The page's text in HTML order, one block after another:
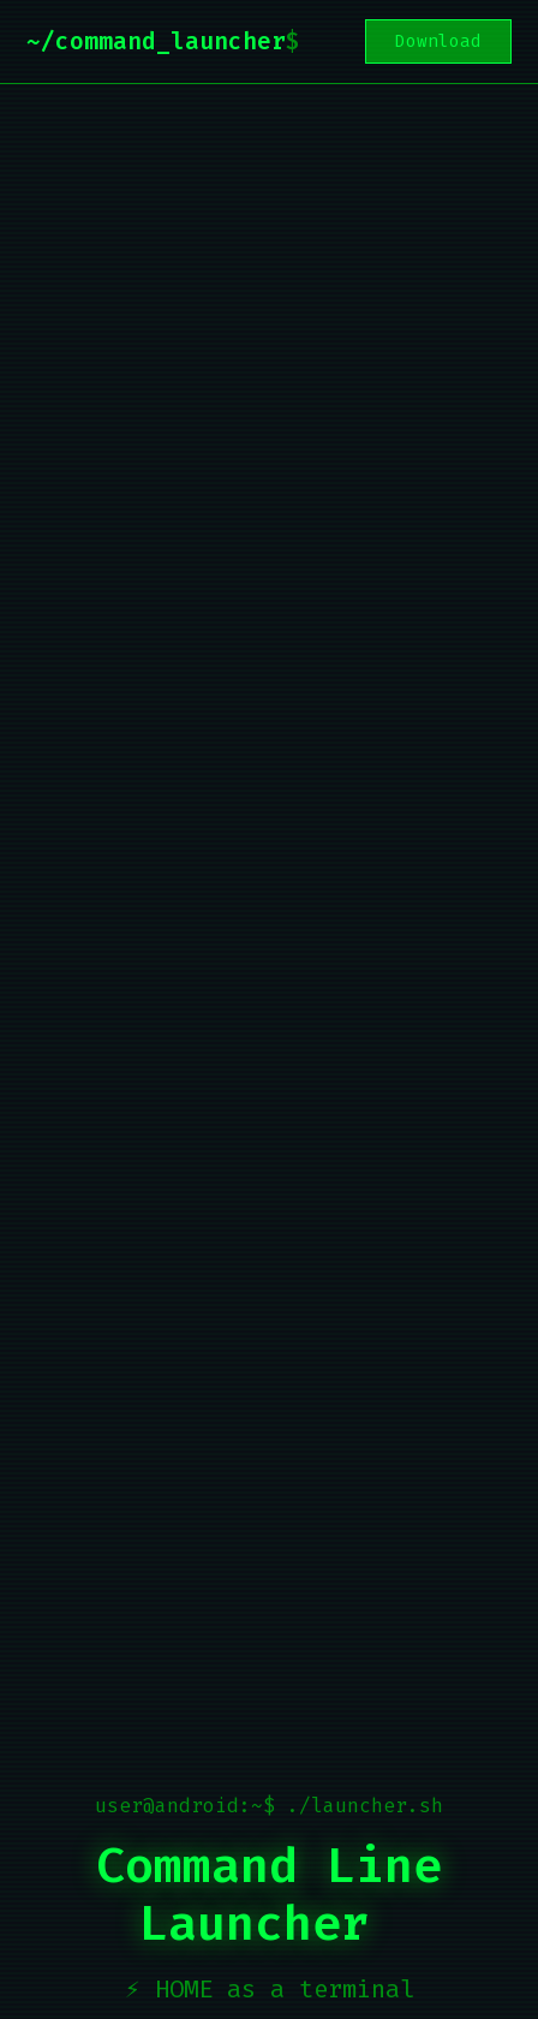
~/command_launcher$ Download
user@android:~$ ./launcher.sh
Command Line
Launcher
⚡ HOME as a terminal